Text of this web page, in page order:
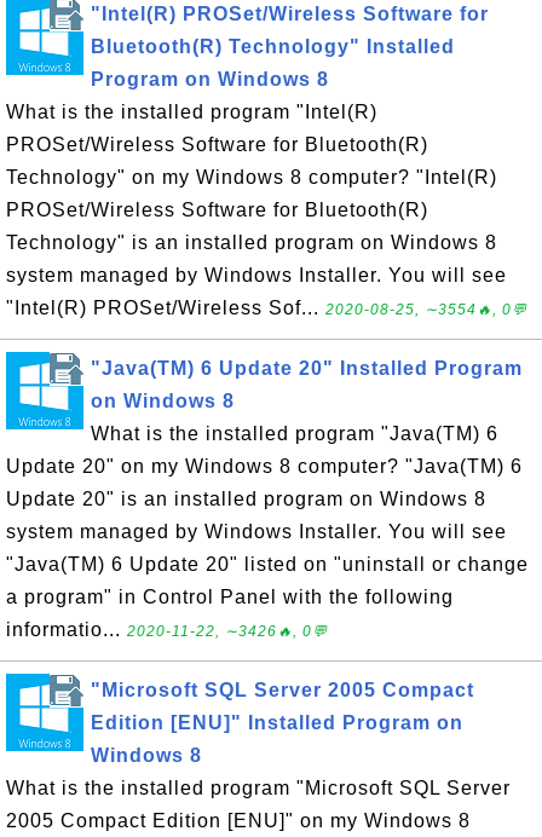
"Intel(R) PROSet/Wireless Software for
Bluetooth(R) Technology" Installed
Program on Windows 8
What is the installed program "Intel(R)
PROSet/Wireless Software for Bluetooth(R)
Technology" on my Windows 8 computer? "Intel(R)
PROSet/Wireless Software for Bluetooth(R)
Technology" is an installed program on Windows 8
system managed by Windows Installer. You will see
"Intel(R) PROSet/Wireless Sof... 2020-08-25, ∼3554🔥, 0💬
"Java(TM) 6 Update 20" Installed Program
on Windows 8
What is the installed program "Java(TM) 6
Update 20" on my Windows 8 computer? "Java(TM) 6
Update 20" is an installed program on Windows 8
system managed by Windows Installer. You will see
"Java(TM) 6 Update 20" listed on "uninstall or change
a program" in Control Panel with the following
informatio... 2020-11-22, ∼3426🔥, 0💬
"Microsoft SQL Server 2005 Compact
Edition [ENU]" Installed Program on
Windows 8
What is the installed program "Microsoft SQL Server
2005 Compact Edition [ENU]" on my Windows 8